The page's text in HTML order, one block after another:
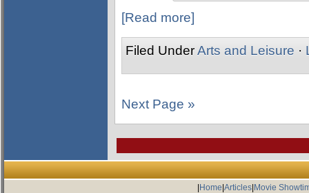
[Read more]
Filed UnderArts and Leisure ·
Next Page »
Home Articles| Movie